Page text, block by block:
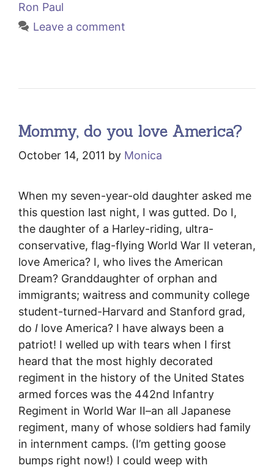
Ron Paul
Leave a comment
Mommy, do you love America?
October 14, 2011 by Monica
When my seven-year-old daughter asked me
this question last night, I was gutted. Do I,
the daughter of a Harley-riding, ultra-
conservative, flag-flying World War II veteran,
love America? I, who lives the American
Dream? Granddaughter of orphan and
immigrants; waitress and community college
student-turned-Harvard and Stanford grad,
do I love America? I have always been a
patriot! I welled up with tears when I first
heard that the most highly decorated
regiment in the history of the United States
armed forces was the 442nd Infantry
Regiment in World War II–an all Japanese
regiment, many of whose soldiers had family
in internment camps. (I’m getting goose
bumps right now!) I could weep with